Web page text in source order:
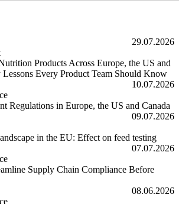
29.07.2026
Products Across Europe, the US and
Lessons Every Product Team Should Know
Products Across Europe, the US and
10.07.2026
Regulations in Europe, the US and Canada
Regulations in Europe, the US and Canada
09.07.2026
in the EU: Effect on feed testing
in the EU: Effect on feed testing
07.07.2026
Supply Chain Compliance Before
Supply Chain Compliance Before08.06.2026